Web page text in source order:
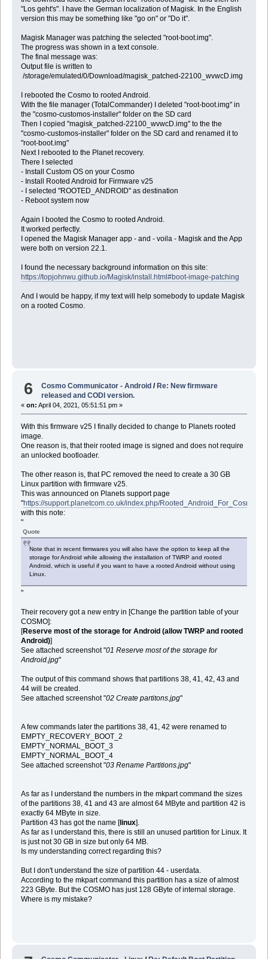
"Los geht's". I have the German localization of Magisk. In the English
version this may be something like "go on" or "Do it".
Magisk Manager was patching the selected "root-boot.img".
The progress was shown in a text console.
The final message was:
Output file is written to
/storage/emulated/0/Download/magisk_patched-22100_wvwcD.img
I rebooted the Cosmo to rooted Android.
With the file manager (TotalCommander) I deleted "root-boot.img" in
the "cosmo-customos-installer" folder on the SD card
Then I copied "magisk_patched-22100_wvwcD.img" to the the
"cosmo-customos-installer" folder on the SD card and renamed it to
"root-boot.img"
Next I rebooted to the Planet recovery.
There I selected
- Install Custom OS on your Cosmo
- Install Rooted Android for Firmware v25
- I selected "ROOTED_ANDROID" as destination
- Reboot system now
Again I booted the Cosmo to rooted Android.
It worked perfectly.
I opened the Magisk Manager app - and - voila - Magisk and the App
were both on version 22.1.
I found the necessary background information on this site:
https://topjohnwu.github.io/Magisk/install.html#boot-image-patching
And I would be happy, if my text will help somebody to update Magisk
on a rooted Cosmo.
6 Cosmo Communicator - Android /Re: New firmware
released and CODI version.
« on: April 04, 2021, 05:51:51 pm »
With this firmware v25 I finally decided to change to Planets rooted
image.
One reason is, that their rooted image is signed and does not require
an unlocked bootloader.
The other reason is, that PC removed the need to create a 30 GB
Linux partition with firmware v25.
This was announced on Planets support page
"https://support.planetcom.co.uk/index.php/Rooted_Android_For_Cosmo
with this note:
"
Quote
Note that in recent firmwares you will also have the option to keep all the
storage for Android while allowing the installation of TWRP and rooted
Android, which is useful if you want to have a rooted Android without using
Linux.
"
Their recovery got a new entry in [Change the partition table of your
COSMO]:
[Reserve most of the storage for Android (allow TWRP and rooted
Android)]
See attached screenshot "01 Reserve most of the storage for
Android.jpg"
The output of this command shows that partitions 38, 41, 42, 43 and
44 will be created.
See attached screenshot "02 Create partitons.jpg"
A few commands later the partitions 38, 41, 42 were renamed to
EMPTY_RECOVERY_BOOT_2
EMPTY_NORMAL_BOOT_3
EMPTY_NORMAL_BOOT_4
See attached screenshot "03 Rename Partitions.jpg"
As far as I understand the numbers in the mkpart command the sizes
of the partitions 38, 41 and 43 are almost 64 MByte and partition 42 is
exactly 64 MByte in size.
Partition 43 has got the name [linux].
As far as I understand this, there is still an unused partition for Linux. It
is just not 30 GB in size but only 64 MB.
Is my understanding correct regarding this?
But I don't understand the size of partition 44 - userdata.
According to the mkpart command this partition has a size of almost
223 GByte. But the COSMO has just 128 GByte of internal storage.
Where is my mistake?